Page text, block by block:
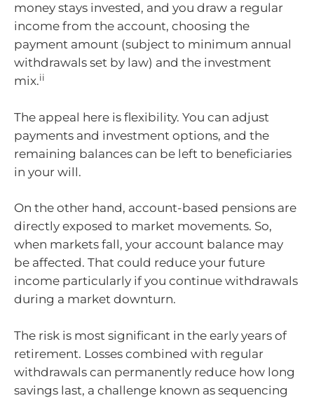
money stays invested, and you draw a regular
income from the account, choosing the
payment amount (subject to minimum annual
withdrawals set by law) and the investment
mix.ii
The appeal here is flexibility. You can adjust
payments and investment options, and the
remaining balances can be left to beneficiaries
in your will.
On the other hand, account-based pensions are
directly exposed to market movements. So,
when markets fall, your account balance may
be affected. That could reduce your future
income particularly if you continue withdrawals
during a market downturn.
The risk is most significant in the early years of
retirement. Losses combined with regular
withdrawals can permanently reduce how long
savings last, a challenge known as sequencing